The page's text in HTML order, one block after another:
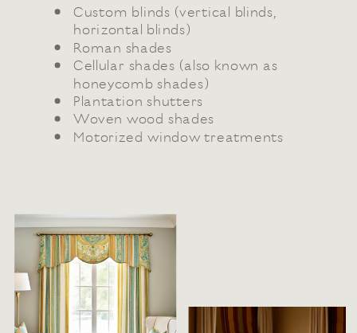
Custom blinds (vertical blinds,
horizontal blinds)
Roman shades
Cellular shades (also known as
honeycomb shades)
Plantation shutters
Woven wood shades
Motorized window treatments